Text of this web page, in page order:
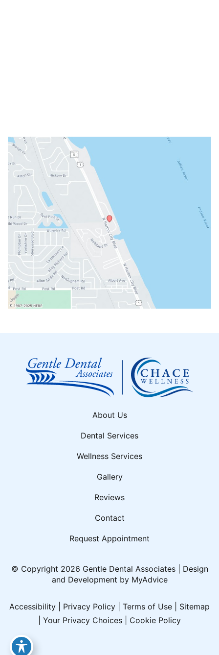
About Us
Dental Services
Wellness Services
Gallery
Reviews
Contact
Request Appointment
© Copyright 2026 Gentle Dental Associates | Design
and Development by MyAdvice
Accessibility Privacy Policy Terms of Use
Sitemap
Your Privacy Choices Cookie Policy